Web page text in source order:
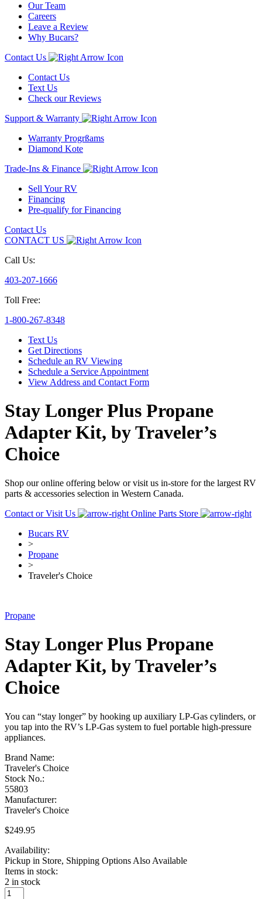
Our Team
Careers
Leave a Review
Why Bucars?
Contact Us
Contact Us
Text Us
Check our Reviews
Support & Warranty
Warranty Progrßams
Diamond Kote
Trade-Ins & Finance
Sell Your RV
Financing
Pre-qualify for Financing
Contact Us
CONTACT US
Call Us:
403-207-1666
Toll Free:
1-800-267-8348
Text Us
Get Directions
Schedule an RV Viewing
Schedule a Service Appointment
View Address and Contact Form
Stay Longer Plus Propane
Adapter Kit, by Traveler’s
Choice
Shop our online offering below or visit us in-store for the largest RV
parts & accessories selection in Western Canada.
Contact or Visit Us
Online Parts Store
Bucars RV
>
Propane
>
Traveler's Choice
Propane
Stay Longer Plus Propane
Adapter Kit, by Traveler’s
Choice
You can “stay longer” by hooking up auxiliary LP-Gas cylinders, or
you tap into the RV’s LP-Gas system to fuel portable high-pressure
appliances.
Brand Name:
Traveler's Choice
Stock No.:
55803
Manufacturer:
Traveler's Choice
$249.95
Availability:
Pickup in Store, Shipping Options Also Available
Items in stock:
2 in stock
Stay